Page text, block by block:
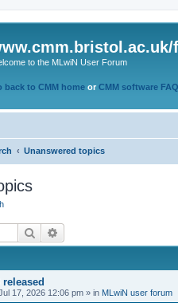
to the MLwiN User Forum
back to CMM home or CMM software
Unanswered topics
Search
released
17, 2026 12:06 pm » in MLwiN user forum